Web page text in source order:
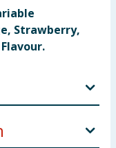
Strawberry,
by Edge
Croft Business